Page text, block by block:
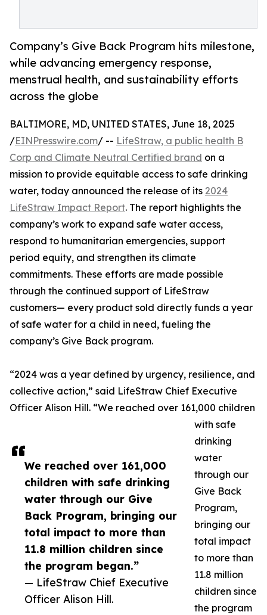
Company’s Give Back Program hits milestone,
while advancing emergency response,
menstrual health, and sustainability efforts
across the globe
We reached over 161,000
children with safe drinking
water through our Give
Back Program, bringing our
total impact to more than
11.8 million children since
the program began.”
— LifeStraw Chief Executive
Officer Alison Hill.
BALTIMORE, MD, UNITED STATES, June 18, 2025
/EINPresswire.com/ -- LifeStraw, a public health B
Corp and Climate Neutral Certified brand on a
mission to provide equitable access to safe drinking
water, today announced the release of its 2024
LifeStraw Impact Report. The report highlights the
company’s work to expand safe water access,
respond to humanitarian emergencies, support
period equity, and strengthen its climate
commitments. These efforts are made possible
through the continued support of LifeStraw
customers— every product sold directly funds a year
of safe water for a child in need, fueling the
company’s Give Back program.
“2024 was a year defined by urgency, resilience, and
collective action,” said LifeStraw Chief Executive
Officer Alison Hill. “We reached over 161,000 children
with safe
drinking
water
through our
Give Back
Program,
bringing our
total impact
to more than
11.8 million
children since
the program